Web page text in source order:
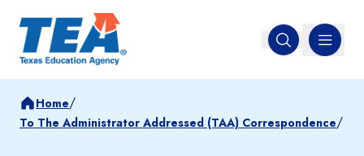
Open search
MENU
Home/
To The Administrator Addressed (TAA) Correspondence/